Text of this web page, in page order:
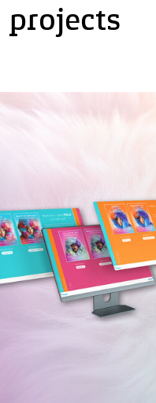
projects